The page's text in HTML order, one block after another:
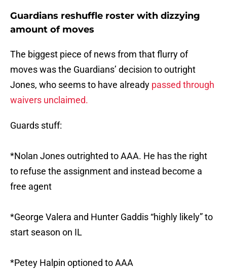
Guardians reshuffle roster with dizzying
amount of moves
The biggest piece of news from that flurry of
moves was the Guardians’ decision to outright
Jones, who seems to have already passed through
waivers unclaimed.
Guards stuff:
*Nolan Jones outrighted to AAA. He has the right
to refuse the assignment and instead become a
free agent
*George Valera and Hunter Gaddis “highly likely” to
start season on IL
*Petey Halpin optioned to AAA